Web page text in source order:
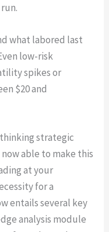
what labored last
low-risk
spikes or
$20 and
strategic
able to make this
at your
for a
entails several key
analysis module